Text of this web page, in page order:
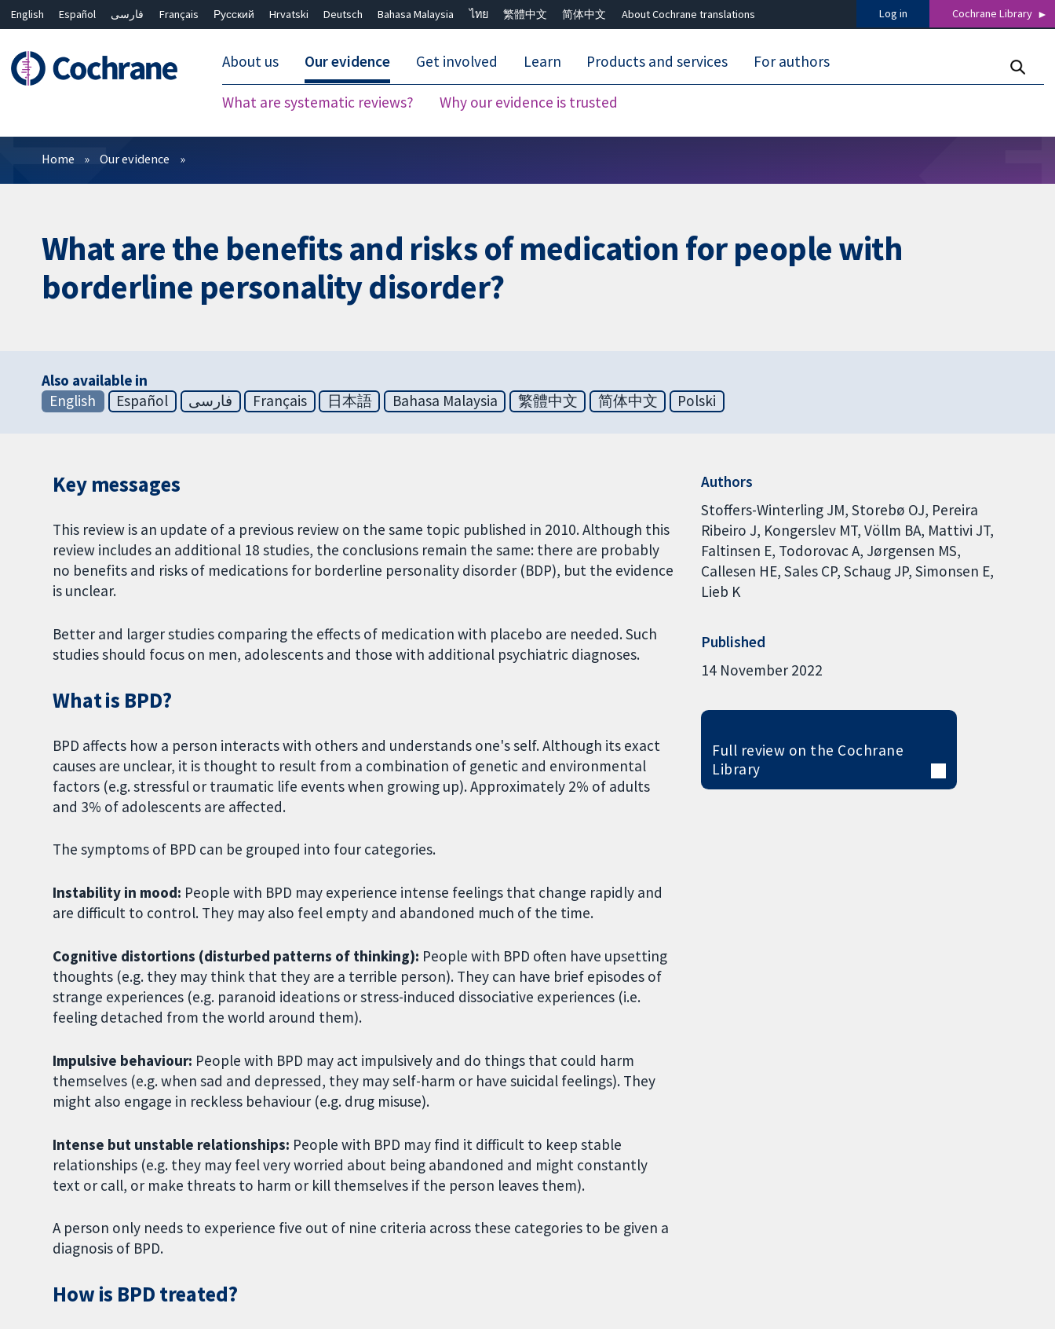
English Español فارسی Français Русский Hrvatski Deutsch Bahasa Malaysia ไทย 繁體中文 简体中文 About Cochrane translations Log in Cochrane Library
About us Our evidence
What are systematic reviews? Why our evidence is trusted
Get involved Learn Products and services For authors
Filters
Home Our evidence
What are the benefits and risks of medication for people with
borderline personality disorder?
Also available in
English
Español فارسی Français 日本語 Bahasa Malaysia 繁體中文 简体中文 Polski
Key messages
This review is an update of a previous review on the same topic published in 2010. Although this
review includes an additional 18 studies, the conclusions remain the same: there are probably
no benefits and risks of medications for borderline personality disorder (BDP), but the evidence
is unclear.
Better and larger studies comparing the effects of medication with placebo are needed. Such
studies should focus on men, adolescents and those with additional psychiatric diagnoses.
What is BPD?
BPD affects how a person interacts with others and understands one's self. Although its exact
causes are unclear, it is thought to result from a combination of genetic and environmental
factors (e.g. stressful or traumatic life events when growing up). Approximately 2% of adults
and 3% of adolescents are affected.
The symptoms of BPD can be grouped into four categories.
Instability in mood: People with BPD may experience intense feelings that change rapidly and
are difficult to control. They may also feel empty and abandoned much of the time.
Cognitive distortions (disturbed patterns of thinking): People with BPD often have upsetting
thoughts (e.g. they may think that they are a terrible person). They can have brief episodes of
strange experiences (e.g. paranoid ideations or stress-induced dissociative experiences (i.e.
feeling detached from the world around them).
Impulsive behaviour: People with BPD may act impulsively and do things that could harm
themselves (e.g. when sad and depressed, they may self-harm or have suicidal feelings). They
might also engage in reckless behaviour (e.g. drug misuse).
Intense but unstable relationships: People with BPD may find it difficult to keep stable
relationships (e.g. they may feel very worried about being abandoned and might constantly
text or call, or make threats to harm or kill themselves if the person leaves them).
A person only needs to experience five out of nine criteria across these categories to be given a
diagnosis of BPD.
How is BPD treated?
Authors
Stoffers-Winterling JM Storebø OJ Pereira
Ribeiro J Kongerslev MT Völlm BA Mattivi JT
Faltinsen E Todorovac A Jørgensen MS
Callesen HE Sales CP Schaug JP Simonsen E
Lieb K
Published
14 November 2022
Full review on the Cochrane
Library